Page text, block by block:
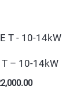
T – 10-14kW